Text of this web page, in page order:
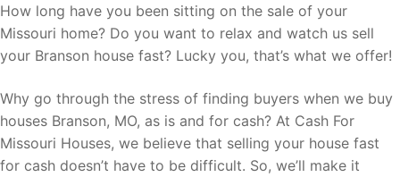
How long have you been sitting on the sale of your
Missouri home? Do you want to relax and watch us sell
your Branson house fast? Lucky you, that’s what we offer!
Why go through the stress of finding buyers when we buy
houses Branson, MO, as is and for cash? At Cash For
Missouri Houses, we believe that selling your house fast
for cash doesn’t have to be difficult. So, we’ll make it